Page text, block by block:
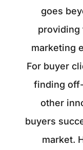
goes
providing
marketing
For buyer
finding
other
buyers
market.